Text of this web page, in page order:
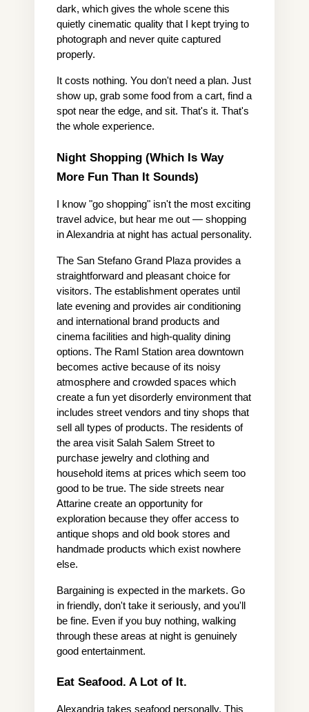
dark, which gives the whole scene this
quietly cinematic quality that I kept trying to
photograph and never quite captured
properly.
It costs nothing. You don't need a plan. Just
show up, grab some food from a cart, find a
spot near the edge, and sit. That's it. That's
the whole experience.
Night Shopping (Which Is Way
More Fun Than It Sounds)
I know "go shopping" isn't the most exciting
travel advice, but hear me out — shopping
in Alexandria at night has actual personality.
The San Stefano Grand Plaza provides a
straightforward and pleasant choice for
visitors. The establishment operates until
late evening and provides air conditioning
and international brand products and
cinema facilities and high-quality dining
options. The Raml Station area downtown
becomes active because of its noisy
atmosphere and crowded spaces which
create a fun yet disorderly environment that
includes street vendors and tiny shops that
sell all types of products. The residents of
the area visit Salah Salem Street to
purchase jewelry and clothing and
household items at prices which seem too
good to be true. The side streets near
Attarine create an opportunity for
exploration because they offer access to
antique shops and old book stores and
handmade products which exist nowhere
else.
Bargaining is expected in the markets. Go
in friendly, don't take it seriously, and you'll
be fine. Even if you buy nothing, walking
through these areas at night is genuinely
good entertainment.
Eat Seafood. A Lot of It.
Alexandria takes seafood personally. This